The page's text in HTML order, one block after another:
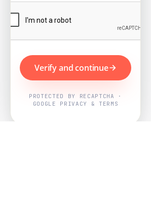
Verify and continue
PROTECTED BY RECAPTCHA ·
GOOGLE PRIVACY & TERMS